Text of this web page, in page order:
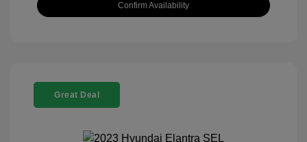
Confirm Availability
Great Deal